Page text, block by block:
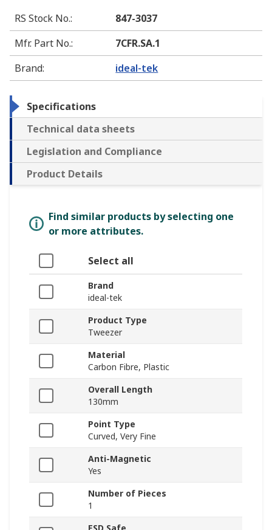
RS Stock No.:
847-3037
Mfr. Part No.:
7CFR.SA.1
Brand: ideal-tek
Specifications
Technical data sheets
Legislation and Compliance
Product Details
Find similar products by selecting one
or more attributes.
Select all
Brand
ideal-tek
Product Type
Tweezer
Material
Carbon Fibre, Plastic
Overall Length
130mm
Point Type
Curved, Very Fine
Anti-Magnetic
Yes
Number of Pieces
1